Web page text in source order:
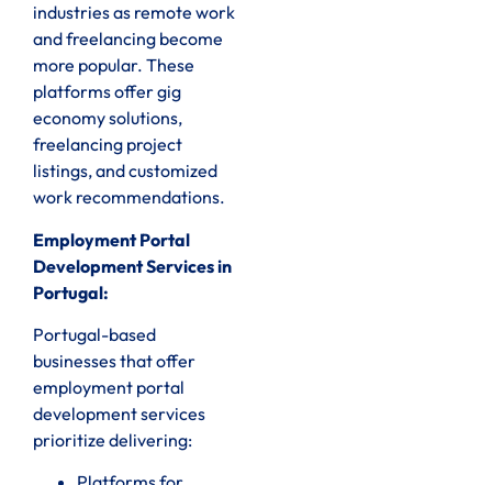
industries as remote work
and freelancing become
more popular. These
platforms offer gig
economy solutions,
freelancing project
listings, and customized
work recommendations.
Employment Portal
Development Services in
Portugal:
Portugal-based
businesses that offer
employment portal
development services
prioritize delivering: